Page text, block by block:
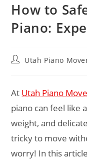
How to
Piano:
Utah Piano
At Utah Piano
piano can feel like
weight, and
tricky to move
worry! In this